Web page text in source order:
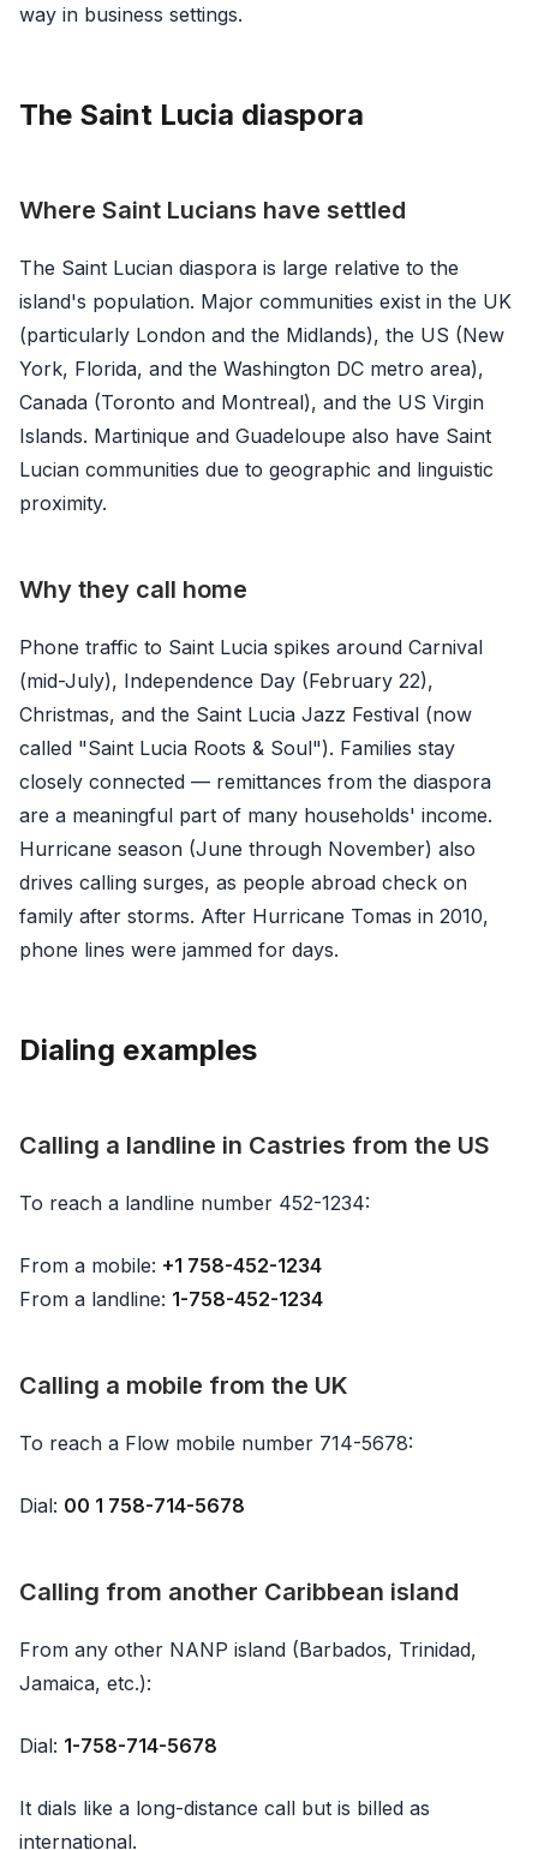
way in business settings.
The Saint Lucia diaspora
Where Saint Lucians have settled
The Saint Lucian diaspora is large relative to the
island's population. Major communities exist in the UK
(particularly London and the Midlands), the US (New
York, Florida, and the Washington DC metro area),
Canada (Toronto and Montreal), and the US Virgin
Islands. Martinique and Guadeloupe also have Saint
Lucian communities due to geographic and linguistic
proximity.
Why they call home
Phone traffic to Saint Lucia spikes around Carnival
(mid-July), Independence Day (February 22),
Christmas, and the Saint Lucia Jazz Festival (now
called "Saint Lucia Roots & Soul"). Families stay
closely connected — remittances from the diaspora
are a meaningful part of many households' income.
Hurricane season (June through November) also
drives calling surges, as people abroad check on
family after storms. After Hurricane Tomas in 2010,
phone lines were jammed for days.
Dialing examples
Calling a landline in Castries from the US
To reach a landline number 452-1234:
From a mobile: +1 758-452-1234
From a landline: 1-758-452-1234
Calling a mobile from the UK
To reach a Flow mobile number 714-5678:
Dial: 00 1 758-714-5678
Calling from another Caribbean island
From any other NANP island (Barbados, Trinidad,
Jamaica, etc.):
Dial: 1-758-714-5678
It dials like a long-distance call but is billed as
international.